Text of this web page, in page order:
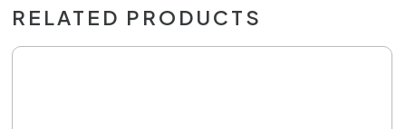
RELATED PRODUCTS